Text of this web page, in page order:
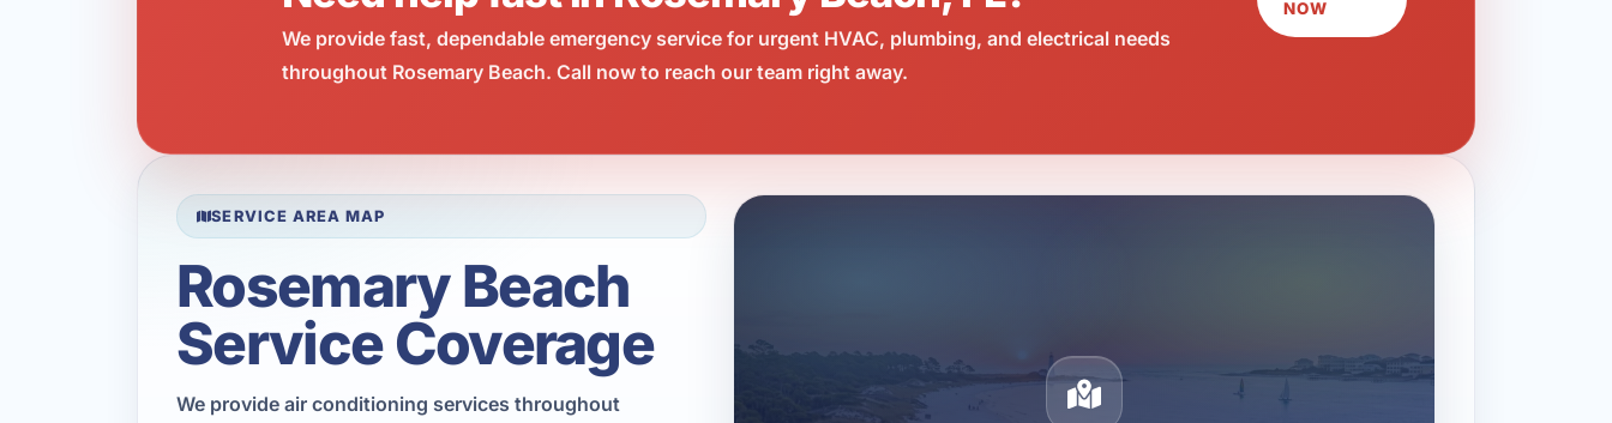
We provide fast, dependable emergency service for urgent HVAC, plumbing, and electrical needs
throughout Rosemary Beach. Call now to reach our team right away.
NOW
SERVICE AREA MAP
Rosemary Beach
Service Coverage
We provide air conditioning services throughout